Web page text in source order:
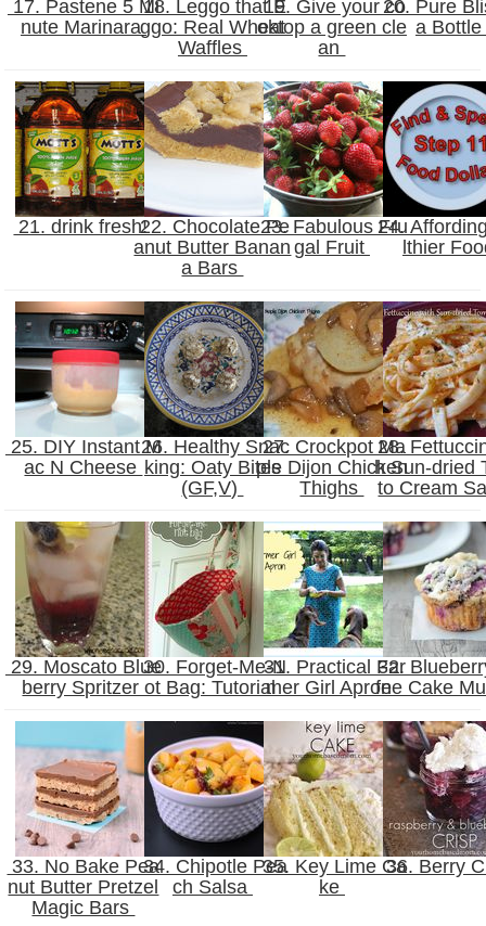
17. Pastene 5 Mi
nute Marinara
18. Leggo that E
ggo: Real Wheat
Waffles
19. Give your co
oktop a green cle
an
20. Pure
a Bottle
21. drink fresh!22. Chocolate Pe
anut Butter Banan
a Bars
23. Fabulous Fru
gal Fruit
24.
lthier
25. DIY Instant M
ac N Cheese
26. Healthy Snac
king: Oaty Bites
(GF,V)
27. Crockpot Ma
ple Dijon Chicken
Thighs
28.
h Sun-dried
to Cream
29. Moscato Blue
berry Spritzer
30. Forget-Me-N
ot Bag: Tutorial
31. Practical Far
mer Girl Apron
32.
fee Cake
33. No Bake Pea
nut Butter Pretzel
Magic Bars
34. Chipotle Pea
ch Salsa
35. Key Lime Ca
ke
36. Berry